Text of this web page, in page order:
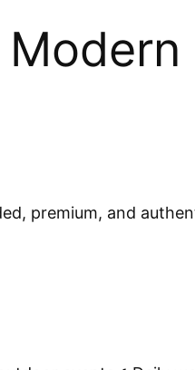
premium, and